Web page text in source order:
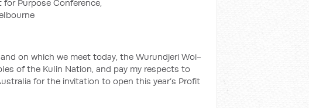
for Purpose Conference,
on which we meet today, the Wurundjeri Woi-
of the Kulin Nation, and pay my respects to
for the invitation to open this year’s Profit